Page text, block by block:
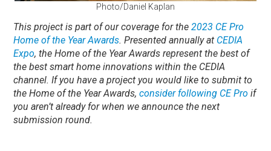
Photo/Daniel Kaplan
This project is part of our coverage for the2023 CE Pro
Home of the Year Awards. Presented annually at CEDIA
Expo, the Home of the Year Awards represent the best of
the best smart home innovations within the CEDIA
channel. If you have a project you would like to submit to
the Home of the Year Awards,consider following CE Pro if
you aren’t already for when we announce the next
submission round.